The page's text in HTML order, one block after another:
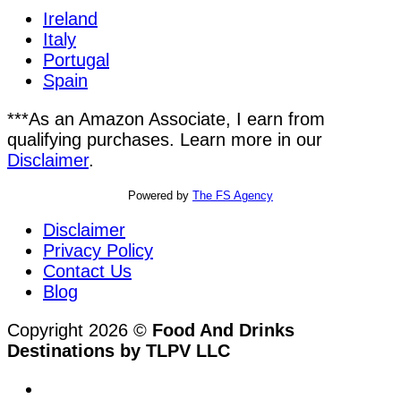
Ireland
Italy
Portugal
Spain
***As an Amazon Associate, I earn from
qualifying purchases. Learn more in our
Disclaimer.
Powered by The FS Agency
Disclaimer
Privacy Policy
Contact Us
Blog
Copyright 2026 © Food And Drinks
Destinations by TLPV LLC